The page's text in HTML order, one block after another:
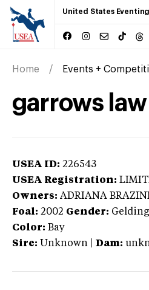
United States
Home Events +
garrows law
USEA ID: 226543
USEA Registration:
Owners: ADRIANA
Foal: 2002 Gender: Gelding
Color: Bay
Sire: Unknown Dam: